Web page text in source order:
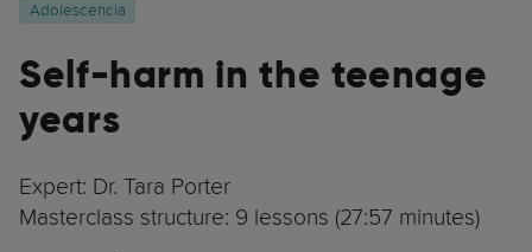
Adolescencia
Self-harm in the teenage
years
Expert: Dr. Tara Porter
Masterclass structure: 9 lessons (27:57 minutes)